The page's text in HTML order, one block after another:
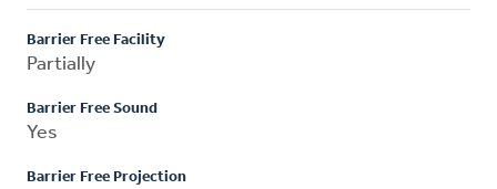
Barrier Free Facility
Partially
Barrier Free Sound
Yes
Barrier Free Projection